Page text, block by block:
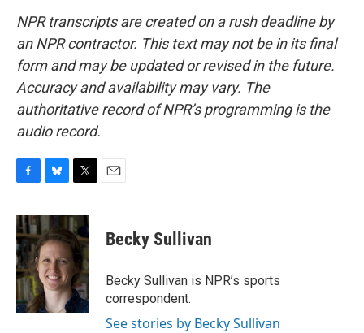
NPR transcripts are created on a rush deadline by
an NPR contractor. This text may not be in its final
form and may be updated or revised in the future.
Accuracy and availability may vary. The
authoritative record of NPR’s programming is the
audio record.
c
e
b
o
o
k
u
e
s
k
y
i
t
t
e
r
Becky Sullivan
Becky Sullivan is NPR’s sports
correspondent.
See stories by Becky Sullivan